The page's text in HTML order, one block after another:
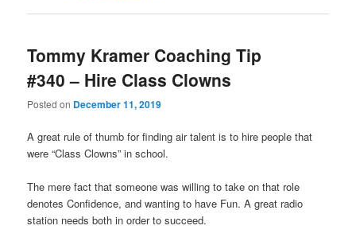
Tommy Kramer Coaching Tip
#340 – Hire Class Clowns
Posted on December 11, 2019
A great rule of thumb for finding air talent is to hire people that
were “Class Clowns” in school.
The mere fact that someone was willing to take on that role
denotes Confidence, and wanting to have Fun. A great radio
station needs both in order to succeed.